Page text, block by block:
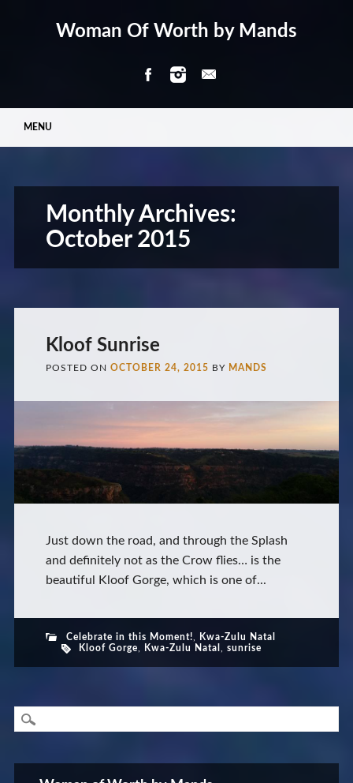
Woman Of Worth by Mands
Main menu
MENU
Monthly Archives:
October 2015
Kloof Sunrise
POSTED ON OCTOBER 24, 2015 BY MANDS
Just down the road, and through the Splash
and definitely not as the Crow flies… is the
beautiful Kloof Gorge, which is one of...
Celebrate in this Moment!
Kwa-Zulu Natal
Kloof Gorge
Kwa-Zulu Natal sunrise